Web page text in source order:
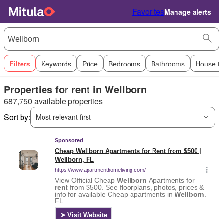
FavoritesManage alerts
Filters Keywords Price Bedrooms Bathrooms House
Properties for rent in Wellborn
687,750 available properties
Sort by:
Most relevant first